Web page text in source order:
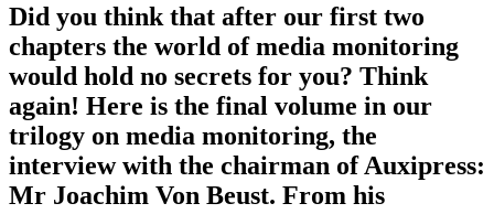
Did you think that after our first two
chapters the world of media monitoring
would hold no secrets for you? Think
again! Here is the final volume in our
trilogy on media monitoring, the
interview with the chairman of Auxipress:
Mr Joachim Von Beust. From his